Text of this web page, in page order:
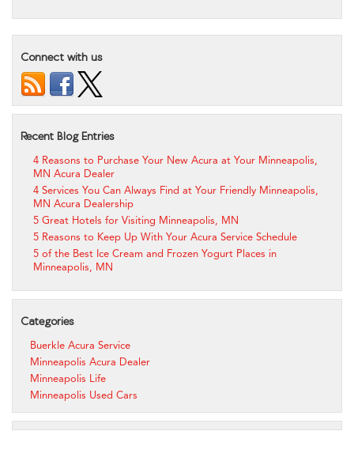
Connect with us
Recent Blog Entries
4 Reasons to Purchase Your New Acura at Your Minneapolis,
MN Acura Dealer
4 Services You Can Always Find at Your Friendly Minneapolis,
MN Acura Dealership
5 Great Hotels for Visiting Minneapolis, MN
5 Reasons to Keep Up With Your Acura Service Schedule
5 of the Best Ice Cream and Frozen Yogurt Places in
Minneapolis, MN
Categories
Buerkle Acura Service
Minneapolis Acura Dealer
Minneapolis Life
Minneapolis Used Cars